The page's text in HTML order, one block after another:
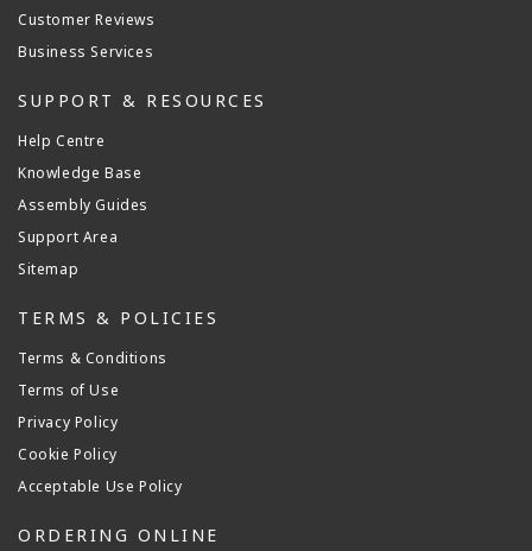
Customer Reviews
Business Services
SUPPORT & RESOURCES
Help Centre
Knowledge Base
Assembly Guides
Support Area
Sitemap
TERMS & POLICIES
Terms & Conditions
Terms of Use
Privacy Policy
Cookie Policy
Acceptable Use Policy
ORDERING ONLINE